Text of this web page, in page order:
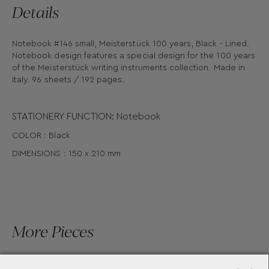
Details
Notebook #146 small, Meisterstück 100 years, Black - Lined.
Notebook design features a special design for the 100 years
of the Meisterstück writing instruments collection. Made in
Italy. 96 sheets / 192 pages.
STATIONERY FUNCTION: Notebook
COLOR : Black
DIMENSIONS : 150 x 210 mm
More Pieces